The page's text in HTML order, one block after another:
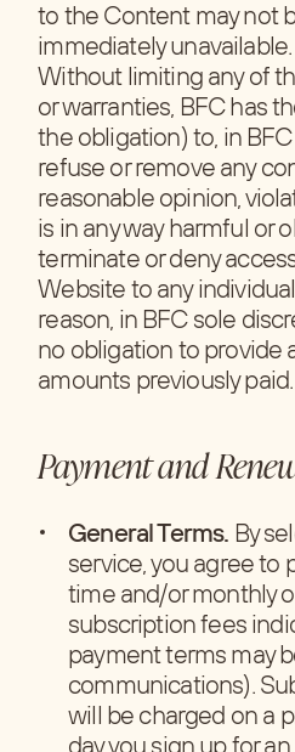
to the Content may not
immediately unavailable.
Without limiting any of
or warranties, BFC has
the obligation) to, in
refuse or remove any
reasonable opinion,
is in any way harmful or
terminate or deny
Website to any
reason, in BFC sole
no obligation to provide
amounts previously paid.
Payment and
General Terms. By
service, you agree to
time and/or monthly
subscription fees
payment terms may
communications).
will be charged on a
day you sign up for